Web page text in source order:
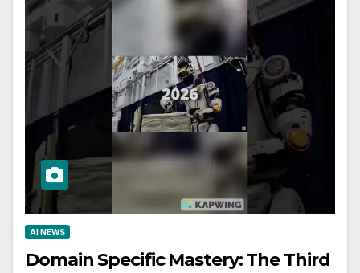
AI NEWS
Domain Specific Mastery: The Third